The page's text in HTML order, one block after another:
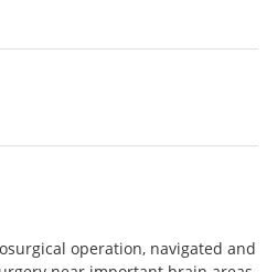
operation, navigated and